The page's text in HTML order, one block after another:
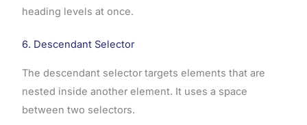
heading levels at once.
6. Descendant Selector
The descendant selector targets elements that are
nested inside another element. It uses a space
between two selectors.